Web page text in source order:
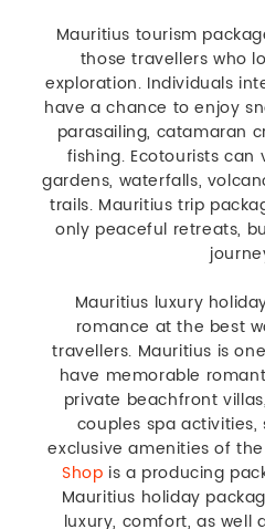
Mauritius tourism
those travellers who
exploration. Individuals
have a chance to enjoy
parasailing, catamaran
fishing. Ecotourists
gardens, waterfalls,
trails. Mauritius trip
only peaceful retreats,
Mauritius luxury
romance at the best
travellers. Mauritius is
have memorable
private beachfront
couples spa
exclusive amenities of
Shop is a producing
Mauritius holiday
luxury, comfort, as well